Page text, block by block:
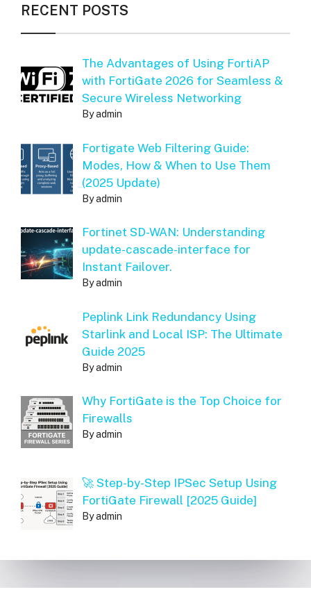
RECENT POSTS
The Advantages of Using FortiAP
with FortiGate 2026 for Seamless &
Secure Wireless Networking
By admin
Fortigate Web Filtering Guide:
Modes, How & When to Use Them
(2025 Update)
By admin
Fortinet SD-WAN: Understanding
update-cascade-interface for
Instant Failover.
By admin
Peplink Link Redundancy Using
Starlink and Local ISP: The Ultimate
Guide 2025
By admin
Why FortiGate is the Top Choice for
Firewalls
By admin
🚀 Step-by-Step IPSec Setup Using
FortiGate Firewall [2025 Guide]
By admin